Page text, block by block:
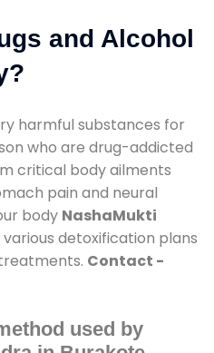
and Alcohol
harmful substances for
who are drug-addicted
critical body ailments
pain and neural
body NashaMukti
various detoxification plans
Contact -
used by